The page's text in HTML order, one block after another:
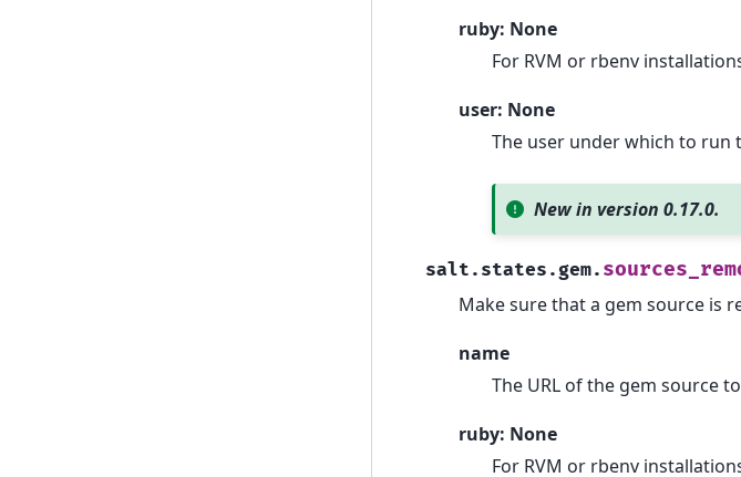
ruby: None
For RVM or rbenv
user: None
The user under which to run
New in version 0.17.0.
salt.states.gem.
Make sure that a gem source is
name
The URL of the gem source
ruby: None
For RVM or rbenv